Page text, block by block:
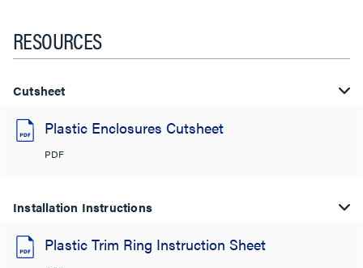
RESOURCES
Cutsheet
Plastic Enclosures Cutsheet
PDF
Installation Instructions
Plastic Trim Ring Instruction Sheet